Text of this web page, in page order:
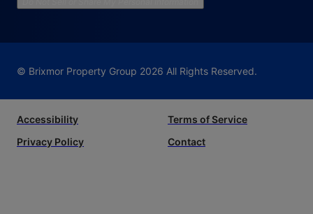
© Brixmor Property Group 2026 All Rights Reserved.
Accessibility
Terms of Service
Privacy Policy
Contact